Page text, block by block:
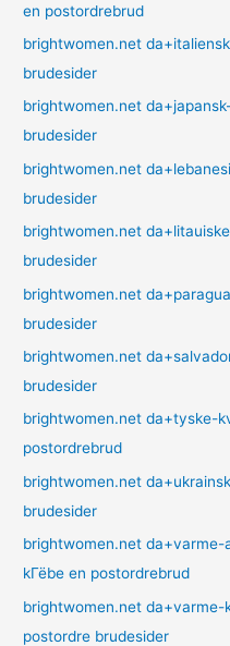
en postordrebrud
brightwomen.net
brudesider
brightwomen.net
brudesider
brightwomen.net
brudesider
brightwomen.net
brudesider
brightwomen.net
brudesider
brightwomen.net
brudesider
brightwomen.net da+tyske-
postordrebrud
brightwomen.net
brudesider
brightwomen.net
kГёbe en postordrebrud
brightwomen.net da+varme-
postordre brudesider